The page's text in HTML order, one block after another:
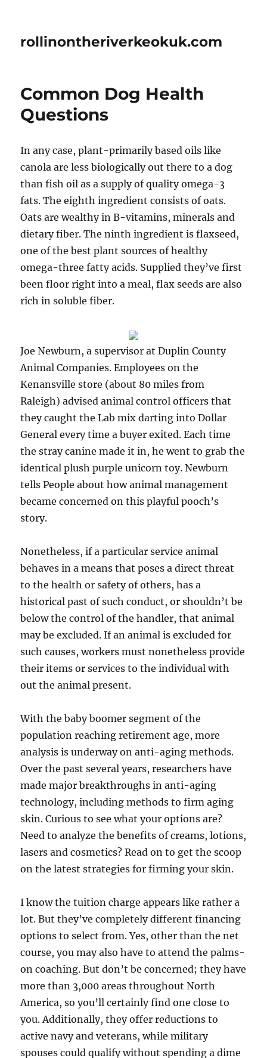
rollinontheriverkeokuk.com
Common Dog Health
Questions
In any case, plant-primarily based oils like
canola are less biologically out there to a dog
than fish oil as a supply of quality omega-3
fats. The eighth ingredient consists of oats.
Oats are wealthy in B-vitamins, minerals and
dietary fiber. The ninth ingredient is flaxseed,
one of the best plant sources of healthy
omega-three fatty acids. Supplied they’ve first
been floor right into a meal, flax seeds are also
rich in soluble fiber.
Joe Newburn, a supervisor at Duplin County
Animal Companies. Employees on the
Kenansville store (about 80 miles from
Raleigh) advised animal control officers that
they caught the Lab mix darting into Dollar
General every time a buyer exited. Each time
the stray canine made it in, he went to grab the
identical plush purple unicorn toy. Newburn
tells People about how animal management
became concerned on this playful pooch’s
story.
Nonetheless, if a particular service animal
behaves in a means that poses a direct threat
to the health or safety of others, has a
historical past of such conduct, or shouldn’t be
below the control of the handler, that animal
may be excluded. If an animal is excluded for
such causes, workers must nonetheless provide
their items or services to the individual with
out the animal present.
With the baby boomer segment of the
population reaching retirement age, more
analysis is underway on anti-aging methods.
Over the past several years, researchers have
made major breakthroughs in anti-aging
technology, including methods to firm aging
skin. Curious to see what your options are?
Need to analyze the benefits of creams, lotions,
lasers and cosmetics? Read on to get the scoop
on the latest strategies for firming your skin.
I know the tuition charge appears like rather a
lot. But they’ve completely different financing
options to select from. Yes, other than the net
course, you may also have to attend the palms-
on coaching. But don’t be concerned; they have
more than 3,000 areas throughout North
America, so you’ll certainly find one close to
you. Additionally, they offer reductions to
active navy and veterans, while military
spouses could qualify without spending a dime